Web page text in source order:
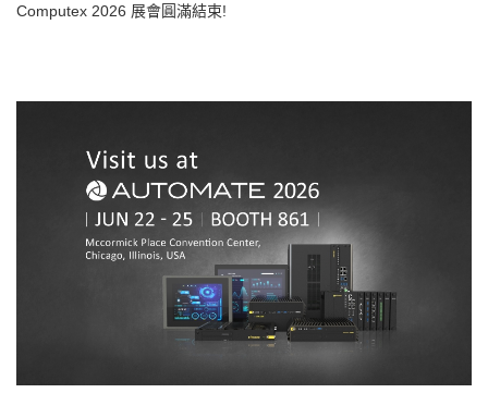
Computex 2026 展會圓滿結束!